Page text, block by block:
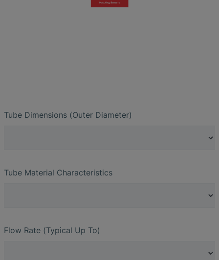
Tube Dimensions (Outer Diameter)
Tube Material Characteristics
Flow Rate (Typical Up To)